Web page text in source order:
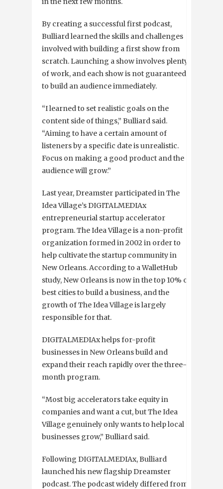
By creating a successful first podcast,
Bulliard learned the skills and challenges
involved with building a first show from
scratch. Launching a show involves plenty
of work, and each show is not guaranteed
to build an audience immediately.
“I learned to set realistic goals on the
content side of things,” Bulliard said.
“Aiming to have a certain amount of
listeners by a specific date is unrealistic.
Focus on making a good product and the
audience will grow.”
Last year, Dreamster participated in The
Idea Village’s DIGITALMEDIAx
entrepreneurial startup accelerator
program. The Idea Village is a non-profit
organization formed in 2002 in order to
help cultivate the startup community in
New Orleans. According to a WalletHub
study, New Orleans is now in the top 10% of
best cities to build a business, and the
growth of The Idea Village is largely
responsible for that.
DIGITALMEDIAx helps for-profit
businesses in New Orleans build and
expand their reach rapidly over the three-
month program.
“Most big accelerators take equity in
companies and want a cut, but The Idea
Village genuinely only wants to help local
businesses grow,” Bulliard said.
Following DIGITALMEDIAx, Bulliard
launched his new flagship Dreamster
podcast. The podcast widely differed from